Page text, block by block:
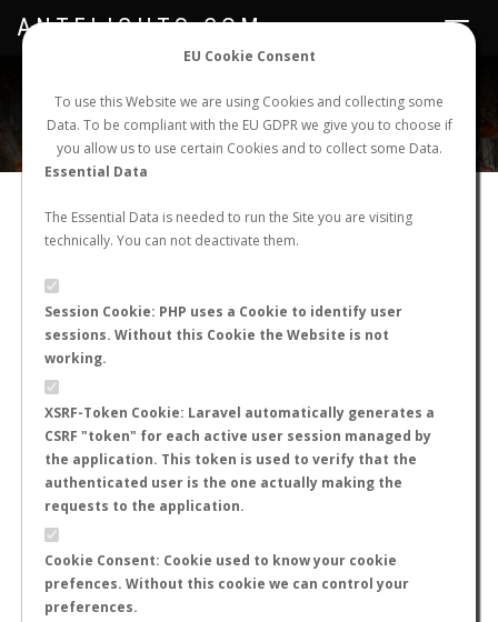
EU Cookie Consent
To use this Website we are using Cookies and collecting some
Data. To be compliant with the EU GDPR we give you to choose if
you allow us to use certain Cookies and to collect some Data.
Essential Data
The Essential Data is needed to run the Site you are visiting
technically. You can not deactivate them.
Session Cookie: PHP uses a Cookie to identify user
sessions. Without this Cookie the Website is not
working.
XSRF-Token Cookie: Laravel automatically generates a
CSRF "token" for each active user session managed by
the application. This token is used to verify that the
authenticated user is the one actually making the
requests to the application.
Cookie Consent: Cookie used to know your cookie
prefences. Without this cookie we can control your
preferences.
NEW NUPTIAL FLIGHT LOGIN REGISTER
Toggle
ANTFLIGHTS.COM
ANT NUPTIAL FLIGHT
‹
...
22 23 ›
Genus
Haidomyrmex
Haidomyrmodes